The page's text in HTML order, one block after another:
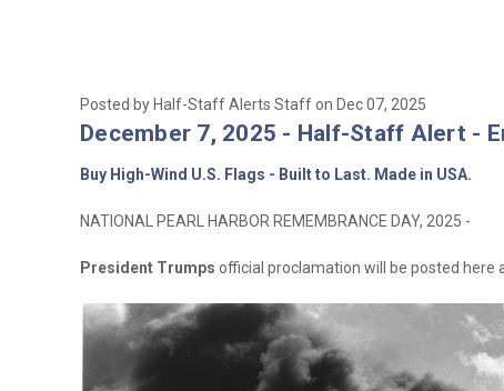
Posted by Half-Staff Alerts Staff on Dec 07, 2025
December 7, 2025 - Half-Staff Alert -
Buy High-Wind U.S. Flags - Built to Last. Made in USA.
NATIONAL PEARL HARBOR REMEMBRANCE DAY, 2025 -
President Trumps official proclamation will be posted here